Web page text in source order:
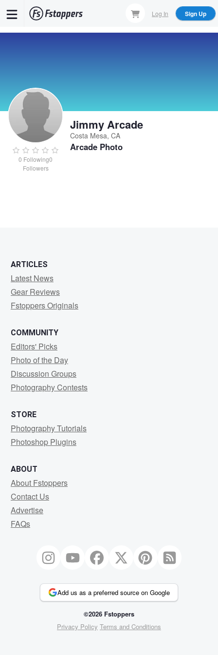
Log In Sign Up
0 Following0
Followers
Jimmy Arcade
Costa Mesa, CA
Arcade Photo
ARTICLES
Latest News
Gear Reviews
Fstoppers Originals
COMMUNITY
Editors' Picks
Photo of the Day
Discussion Groups
Photography Contests
STORE
Photography Tutorials
Photoshop Plugins
ABOUT
About Fstoppers
Contact Us
Advertise
FAQs
Add us as a preferred source on Google
©2026 Fstoppers
Privacy Policy Terms and Conditions